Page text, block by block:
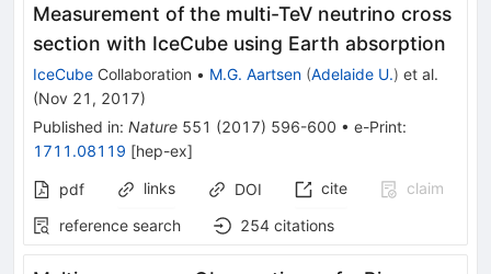
Measurement of the multi-TeV neutrino cross
section with IceCube using Earth absorption
IceCube Collaboration • M.G. Aartsen (Adelaide U.) et al.
(Nov 21, 2017)
Published in: Nature 551 (2017) 596-600 • e-Print:
1711.08119 [hep-ex]
pdf links DOI cite
claim
reference search
254 citations